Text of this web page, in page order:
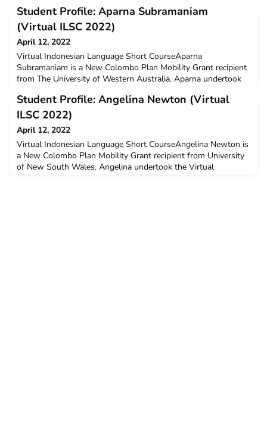
Student Profile: Aparna Subramaniam
(Virtual ILSC 2022)
April 12, 2022
Virtual Indonesian Language Short CourseAparna
Subramaniam is a New Colombo Plan Mobility Grant recipient
from The University of Western Australia. Aparna undertook
February 2022.Q: Why did you decide to undertake ILSC?I
decided to undertake ILSC because I thought learning
Indonesian is both exciting and really useful. When you learn a
langua
Student Profile: Angelina Newton (Virtual
ILSC 2022)
April 12, 2022
Virtual Indonesian Language Short CourseAngelina Newton is
a New Colombo Plan Mobility Grant recipient from University
of New South Wales. Angelina undertook the Virtual